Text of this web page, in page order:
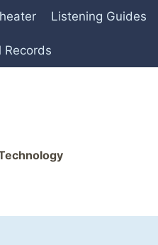
Listening Guides
Records